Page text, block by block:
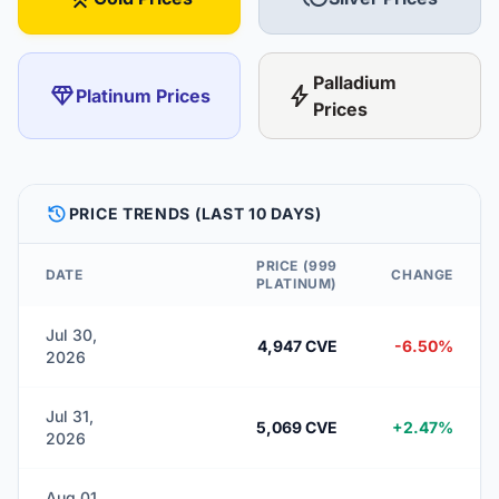
diamondPlatinum Prices bolt Palladium
Prices
HISTORY PRICE TRENDS (LAST 10 DAYS)
DATE
PRICE (999
PLATINUM)
CHANGE
Jul 30,
2026
4,947 CVE -6.50%
Jul 31,
2026
5,069 CVE +2.47%